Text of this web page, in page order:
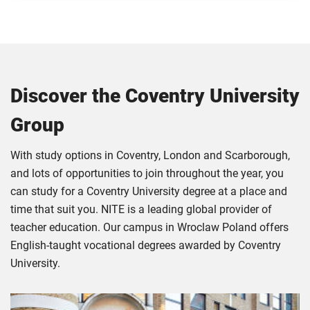
Discover the Coventry University
Group
With study options in Coventry, London and Scarborough,
and lots of opportunities to join throughout the year, you
can study for a Coventry University degree at a place and
time that suit you. NITE is a leading global provider of
teacher education. Our campus in Wroclaw Poland offers
English-taught vocational degrees awarded by Coventry
University.
Displaying